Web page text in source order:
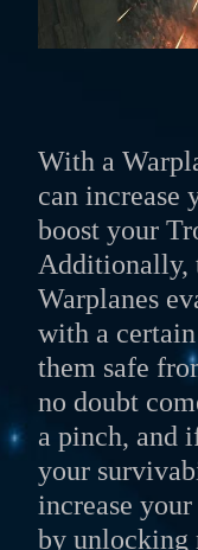
With a
can increase
boost your
Additionally,
Warplanes
with a
them safe
no doubt
a pinch, and
your
increase
by unlocking